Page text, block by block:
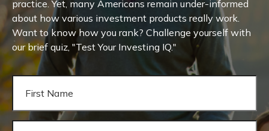
practice. Yet, many Americans remain under-informed
about how various investment products really work.
Want to know how you rank? Challenge yourself with
our brief quiz, "Test Your Investing IQ."